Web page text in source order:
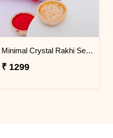
Minimal Crystal Rakhi Set of 2
₹ 1299